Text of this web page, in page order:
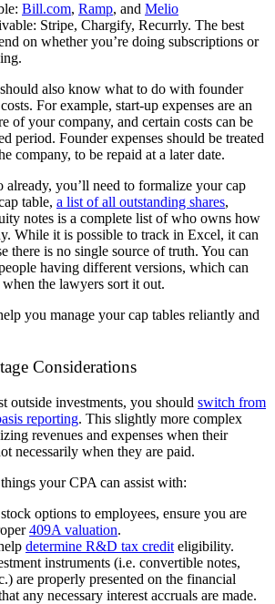
Bill.com, Ramp, and Melio
Stripe, Chargify, Recurrly. The best
on whether you’re doing subscriptions or
also know what to do with founder
For example, start-up expenses are an
of your company, and certain costs can be
period. Founder expenses should be treated
company, to be repaid at a later date.
already, you’ll need to formalize your cap
table, a list of all outstanding shares,
notes is a complete list of who owns how
While it is possible to track in Excel, it can
there is no single source of truth. You can
having different versions, which can
the lawyers sort it out.
you manage your cap tables reliantly and
Considerations
outside investments, you should switch from
reporting. This slightly more complex
revenues and expenses when their
necessarily when they are paid.
your CPA can assist with:
options to employees, ensure you are
409A valuation.
determine R&D tax credit eligibility.
instruments (i.e. convertible notes,
are properly presented on the financial
any necessary interest accruals are made.